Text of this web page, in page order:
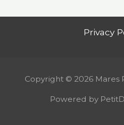
Privacy
Copyright © 2026 Mares
Powered by